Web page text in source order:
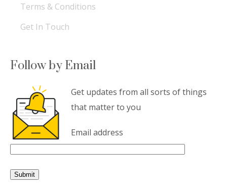
Terms & Conditions
Get In Touch
Follow by Email
Get updates from all sorts of things
that matter to you
Email address